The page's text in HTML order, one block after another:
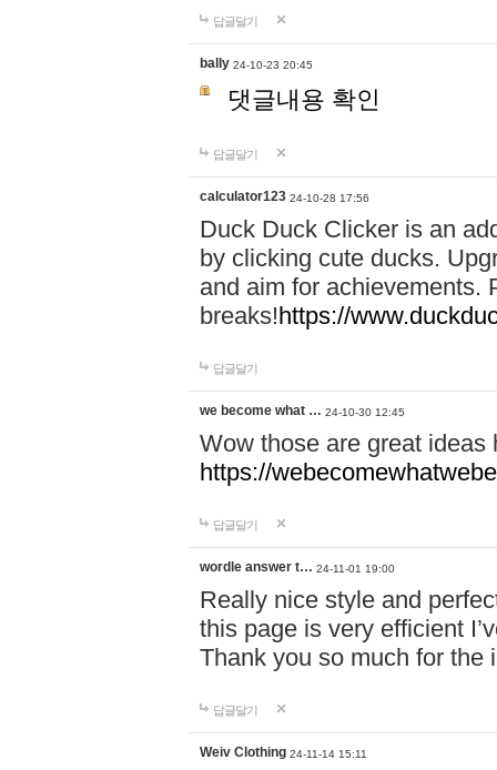
답글달기
bally 24-10-23 20:45
댓글내용 확인
답글달기
calculator123 24-10-28 17:56
Duck Duck Clicker is an
by clicking cute ducks.
and aim for achievements.
breaks!https://
답글달기
we become what … 24-10-30 12:45
Wow those are great
https://
답글달기
wordle answer t… 24-11-01 19:00
Really nice style and
this page is very efficient
Thank you so much for the
답글달기
Weiv Clothing 24-11-14 15:11